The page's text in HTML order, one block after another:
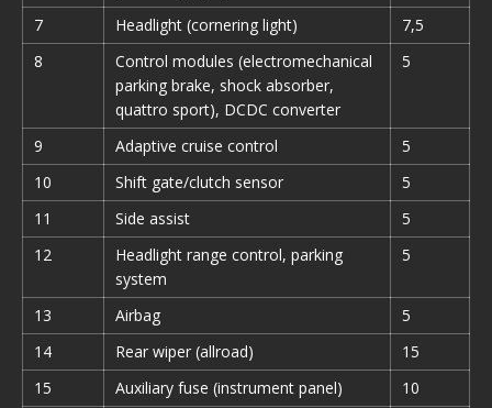
7 Headlight (cornering light)
7,5
8
Control modules (electromechanical
parking brake, shock absorber,
quattro sport), DCDC converter
5
9 Adaptive cruise control
5
10
Shift gate/clutch sensor
5
11
Side assist
5
12
Headlight range control, parking
system
5
13 Airbag
5
14
Rear wiper (allroad)
15
15
Auxiliary fuse (instrument panel)
10